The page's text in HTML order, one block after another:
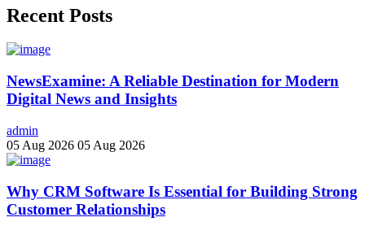
Recent Posts
NewsExamine: A Reliable Destination for Modern
Digital News and Insights
admin
05 Aug 2026 05 Aug 2026
Why CRM Software Is Essential for Building Strong
Customer Relationships